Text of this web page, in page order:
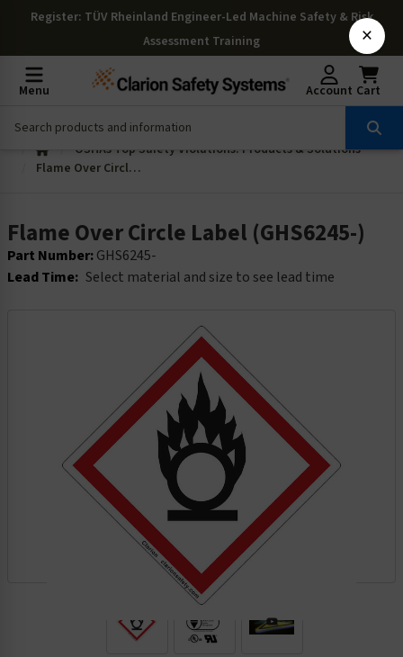
Register: TÜV Rheinland Engineer-Led Machine Safety & Risk
Assessment Training
Menu Account Cart
OSHAs Top Safety Violations: Products & Solutions
Flame Over Circle Label (GHS6245-)
Flame Over Circle Label (GHS6245-)
Part Number:GHS6245-
Lead Time: Select material and size to see lead time
×